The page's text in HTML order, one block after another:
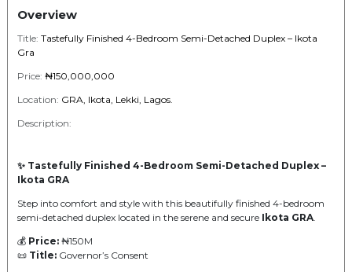
Overview
Title: Tastefully Finished 4-Bedroom Semi-Detached Duplex – Ikota
Gra
Price: ₦150,000,000
Location: GRA, Ikota, Lekki, Lagos.
Description:
✨ Tastefully Finished 4-Bedroom Semi-Detached Duplex –
Ikota GRA
Step into comfort and style with this beautifully finished 4-bedroom
semi-detached duplex located in the serene and secure Ikota GRA.
💰 Price: ₦150M
📜 Title: Governor’s Consent